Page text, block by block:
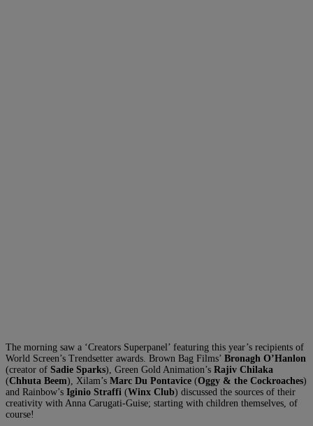
The morning saw a ‘Creators Superpanel’ featuring this year’s recipients of
World Screen’s Trendsetter awards. Brown Bag Films’ Bronagh O’Hanlon
(creator of Sadie Sparks), Green Gold Animation’s Rajiv Chilaka
(Chhuta Beem), Xilam’s Marc Du Pontavice (Oggy & the Cockroaches)
and Rainbow’s Iginio Straffi (Winx Club) discussed the sources of their
creativity with Anna Carugati-Guise; starting with children themselves, of
course!